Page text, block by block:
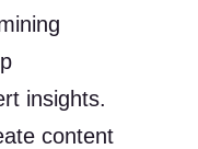
insights.
content